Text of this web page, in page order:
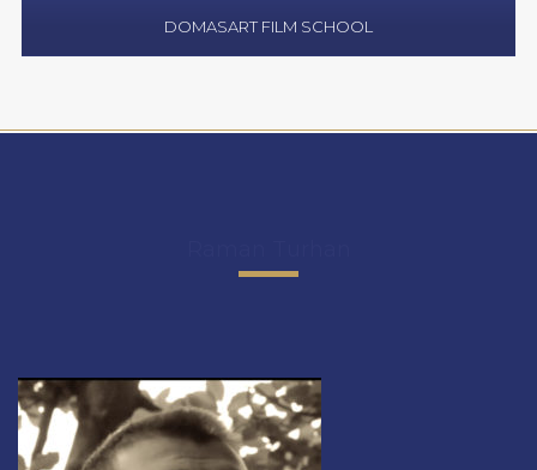
DOMASART FILM SCHOOL